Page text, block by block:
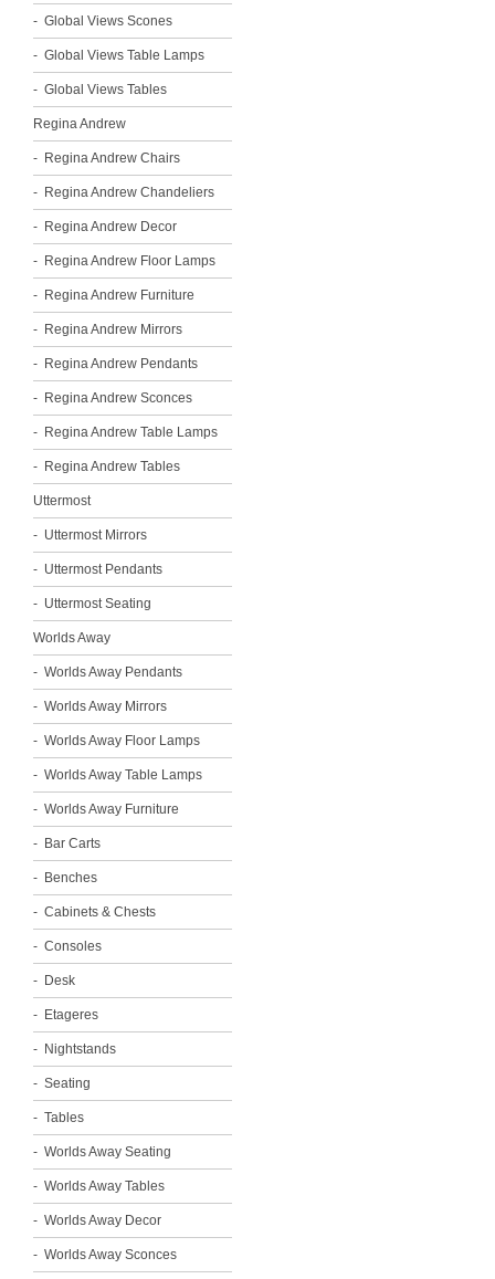
Global Views Scones
Global Views Table Lamps
Global Views Tables
Regina Andrew
Regina Andrew Chairs
Regina Andrew Chandeliers
Regina Andrew Decor
Regina Andrew Floor Lamps
Regina Andrew Furniture
Regina Andrew Mirrors
Regina Andrew Pendants
Regina Andrew Sconces
Regina Andrew Table Lamps
Regina Andrew Tables
Uttermost
Uttermost Mirrors
Uttermost Pendants
Uttermost Seating
Worlds Away
Worlds Away Pendants
Worlds Away Mirrors
Worlds Away Floor Lamps
Worlds Away Table Lamps
Worlds Away Furniture
Bar Carts
Benches
Cabinets & Chests
Consoles
Desk
Etageres
Nightstands
Seating
Tables
Worlds Away Seating
Worlds Away Tables
Worlds Away Decor
Worlds Away Sconces